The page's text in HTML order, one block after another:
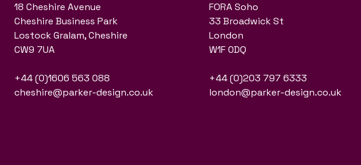
18 Cheshire Avenue
Cheshire Business Park
Lostock Gralam, Cheshire
CW9 7UA
+44 (0)1606 563 088
cheshire@parker-design.co.uk
FORA Soho
33 Broadwick St
London
W1F 0DQ
+44 (0)203 797 6333
london@parker-design.co.uk